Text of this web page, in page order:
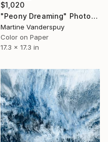
$1,020
"Peony Dreaming" Photograph
Martine Vanderspuy
Color on Paper
17.3 x 17.3 in